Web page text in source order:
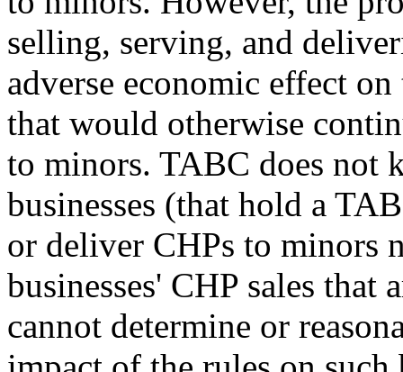
selling, serving, and
adverse economic effect
that would otherwise
to minors. TABC does not
businesses (that hold a
or deliver CHPs to minors
businesses' CHP sales
cannot determine or